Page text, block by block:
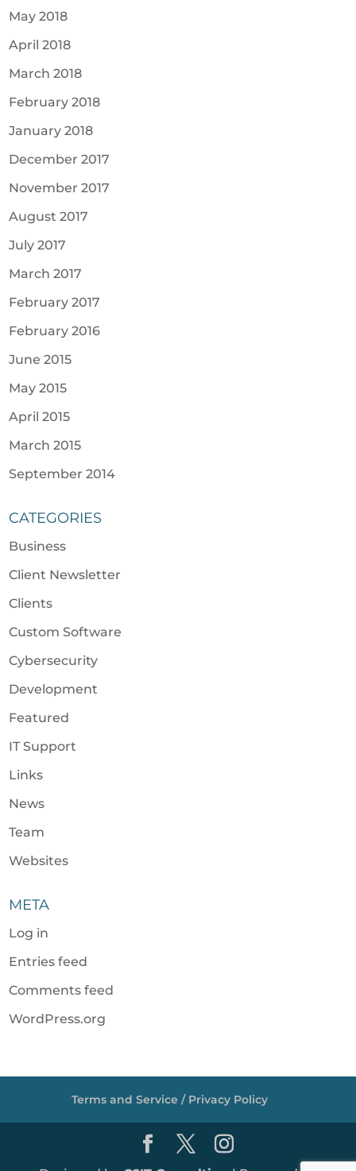
May 2018
April 2018
March 2018
February 2018
January 2018
December 2017
November 2017
August 2017
July 2017
March 2017
February 2017
February 2016
June 2015
May 2015
April 2015
March 2015
September 2014
CATEGORIES
Business
Client Newsletter
Clients
Custom Software
Cybersecurity
Development
Featured
IT Support
Links
News
Team
Websites
META
Log in
Entries feed
Comments feed
WordPress.org
Terms and Service / Privacy Policy